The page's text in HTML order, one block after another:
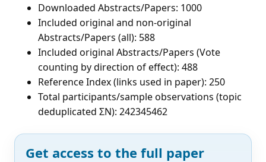
Downloaded Abstracts/Papers: 1000
Included original and non-original
Abstracts/Papers (all): 588
Included original Abstracts/Papers (Vote
counting by direction of effect): 488
Reference Index (links used in paper): 250
Total participants/sample observations (topic
deduplicated ΣN): 242345462
Get access to the full paper